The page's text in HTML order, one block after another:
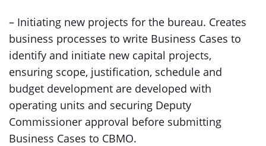
– Initiating new projects for the bureau. Creates
business processes to write Business Cases to
identify and initiate new capital projects,
ensuring scope, justification, schedule and
budget development are developed with
operating units and securing Deputy
Commissioner approval before submitting
Business Cases to CBMO.